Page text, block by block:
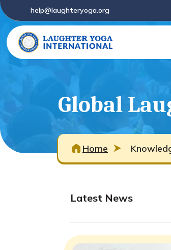
help@laughteryoga.org
Global
Home
Latest News